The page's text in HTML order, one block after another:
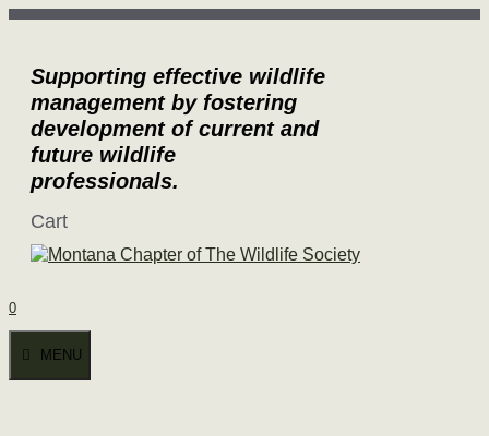
Skip
Supporting effective wildlife
management by fostering
development of current and
future wildlife
professionals.
Cart
0
MENU